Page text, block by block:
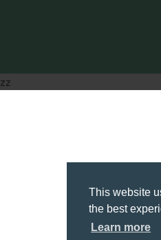
This website
the best
Learn more
zz